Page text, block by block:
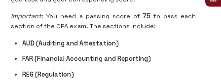
Important: You need a passing score of 75 to pass each
section of the CPA exam. The sections include:
AUD (Auditing and Attestation)
FAR (Financial Accounting and Reporting)
REG (Regulation)